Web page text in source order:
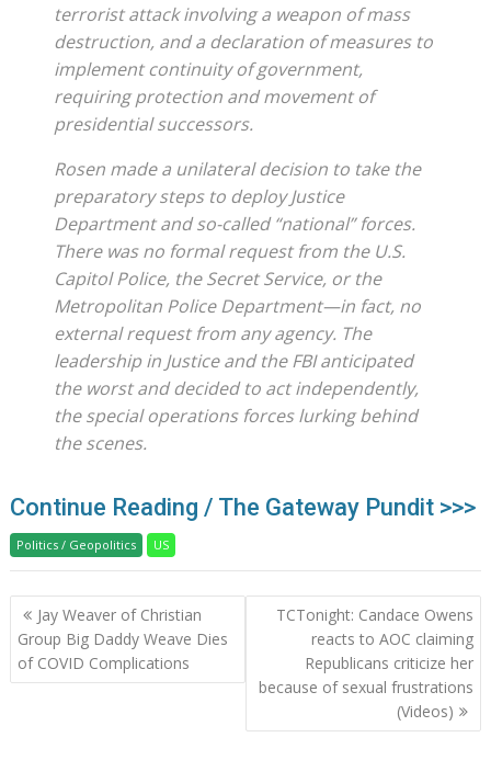
terrorist attack involving a weapon of mass
destruction, and a declaration of measures to
implement continuity of government,
requiring protection and movement of
presidential successors.
Rosen made a unilateral decision to take the
preparatory steps to deploy Justice
Department and so-called “national” forces.
There was no formal request from the U.S.
Capitol Police, the Secret Service, or the
Metropolitan Police Department—in fact, no
external request from any agency. The
leadership in Justice and the FBI anticipated
the worst and decided to act independently,
the special operations forces lurking behind
the scenes.
Continue Reading / The Gateway Pundit >>>
Politics / Geopolitics US
Post
navigation
Jay Weaver of Christian
Group Big Daddy Weave Dies
of COVID Complications
TCTonight: Candace Owens
reacts to AOC claiming
Republicans criticize her
because of sexual frustrations
(Videos)